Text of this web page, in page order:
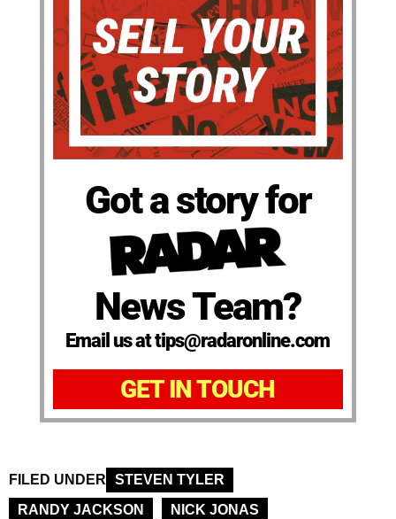
Got a story for
News Team?
Email us at tips@radaronline.com
GET IN TOUCH
FILED UNDER
STEVEN TYLER
RANDY JACKSON
NICK JONAS